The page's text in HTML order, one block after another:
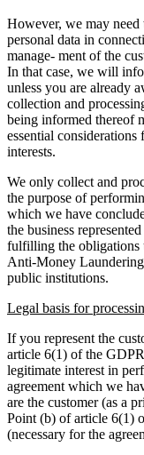
However, we may
personal data in
manage- ment of the
In that case, we will
unless you are already
collection and
being informed thereof
essential
interests.
We only collect and
the purpose of
which we have
the business
fulfilling the obligations
Anti-Money
public institutions.
Legal basis for
If you represent the
article 6(1) of the
legitimate interest in
agreement which we
are the customer (as a
Point (b) of article 6(1)
(necessary for the